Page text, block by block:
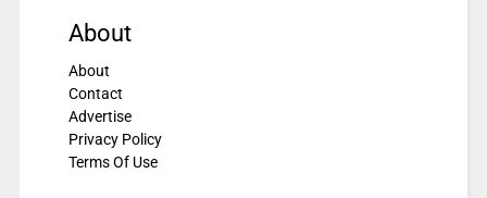
About
About
Contact
Advertise
Privacy Policy
Terms Of Use